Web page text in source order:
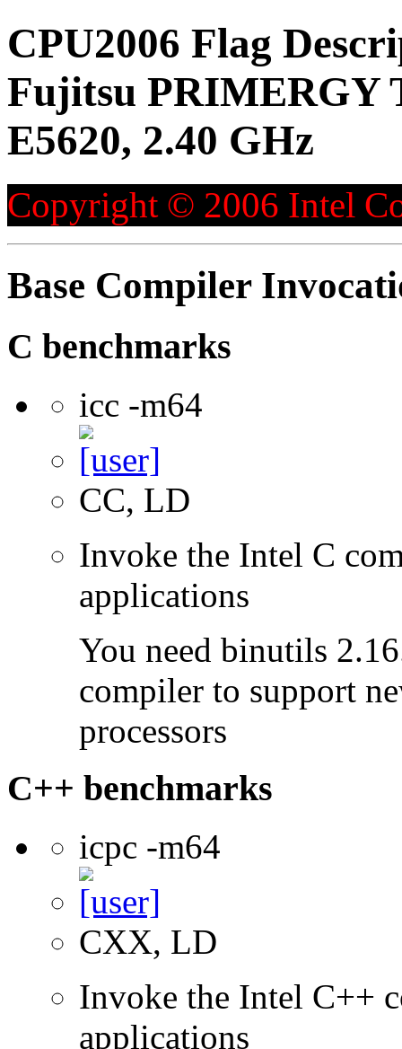
CPU2006 Flag
Fujitsu PRIMERGY
E5620, 2.40 GHz
Copyright © 2006 Intel
Base Compiler
C benchmarks
icc -m64
CC, LD
Invoke the Intel C
applications
You need binutils
compiler to support
processors
C++ benchmarks
icpc -m64
CXX, LD
Invoke the Intel C++
applications